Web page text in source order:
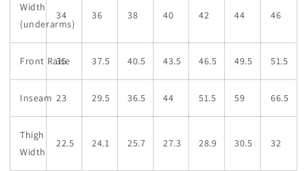
Width
(underarms)
34 36 38 40 42 44 46
Front Raise
35 37.5 40.5 43.5 46.5 49.5 51.5
Inseam 23 29.5 36.5 44 51.5 59 66.5
Thigh
Width
22.5 24.1 25.7 27.3 28.9 30.5 32